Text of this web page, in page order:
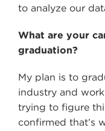
to analyze our
What are your
graduation?
My plan is to
industry and
trying to figure
confirmed that’s